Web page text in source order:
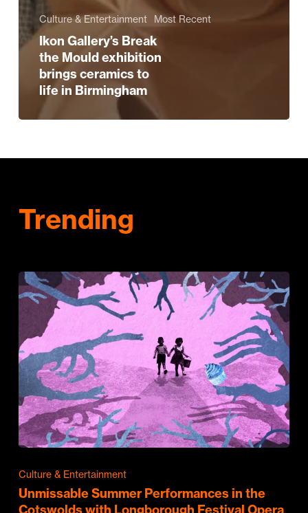
Culture & Entertainment Most Recent
Ikon Gallery’s Break
the Mould exhibition
brings ceramics to
life in Birmingham
Trending
Culture & Entertainment
Unmissable Summer Performances in the